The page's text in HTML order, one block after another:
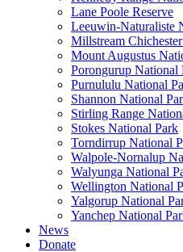
Lane Poole Reserve
Leeuwin-Naturaliste
Millstream
Mount Augustus
Porongurup National
Purnululu National
Shannon National
Stirling Range
Stokes National Park
Torndirrup National
Walpole-Nornalup
Walyunga National
Wellington National
Yalgorup National
Yanchep National
News
Donate